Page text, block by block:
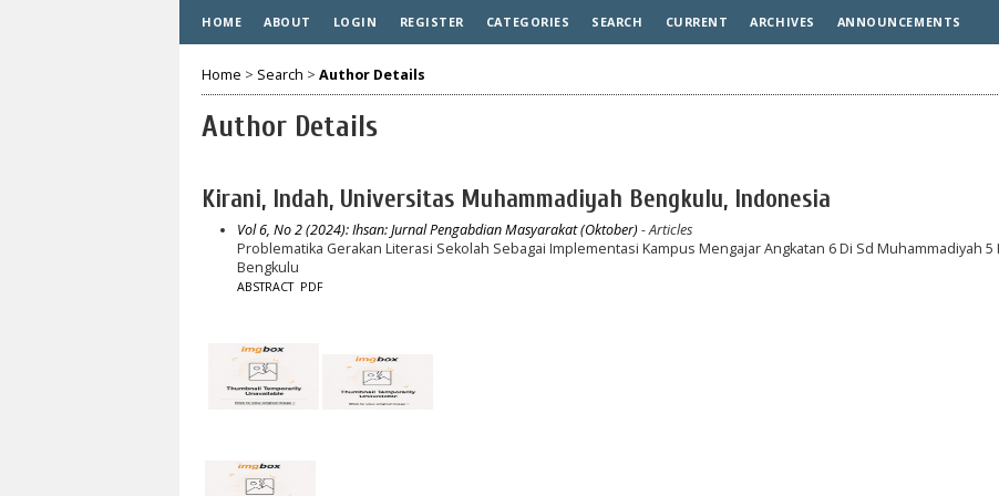
HOME ABOUT LOGIN REGISTER CATEGORIES SEARCH CURRENT ARCHIVES ANNOUNCEMENTS
Home > Search > Author Details
Author Details
Kirani, Indah, Universitas Muhammadiyah Bengkulu, Indonesia
Vol 6, No 2 (2024): Ihsan: Jurnal Pengabdian Masyarakat (Oktober) - Articles
Problematika Gerakan Literasi Sekolah Sebagai Implementasi Kampus Mengajar Angkatan 6 Di Sd Muhammadiyah 5
Bengkulu
ABSTRACT PDF